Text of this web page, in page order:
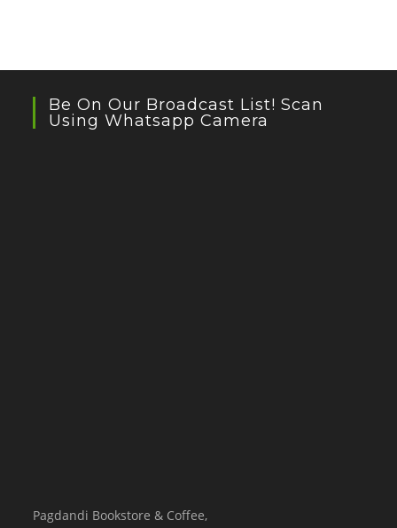
Be On Our Broadcast List! Scan
Using Whatsapp Camera
Pagdandi Bookstore & Coffee,